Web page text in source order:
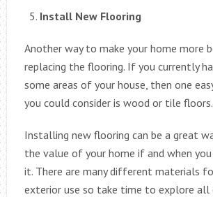
Install New Flooring
Another way to make your home more
replacing the flooring. If you currently
some areas of your house, then one
you could consider is wood or tile floors.
Installing new flooring can be a great
the value of your home if and when
it. There are many different materials
exterior use so take time to explore all